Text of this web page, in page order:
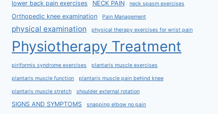
lower back pain exercises NECK PAIN neck spasm exercises
Orthopedic knee examination Pain Management
physical examination physical therapy exercises for wrist pain
Physiotherapy Treatment
piriformis syndrome exercises plantaris muscle exercises
plantaris muscle function plantaris muscle pain behind knee
plantaris muscle stretch shoulder external rotation
SIGNS AND SYMPTOMS snapping elbow no pain